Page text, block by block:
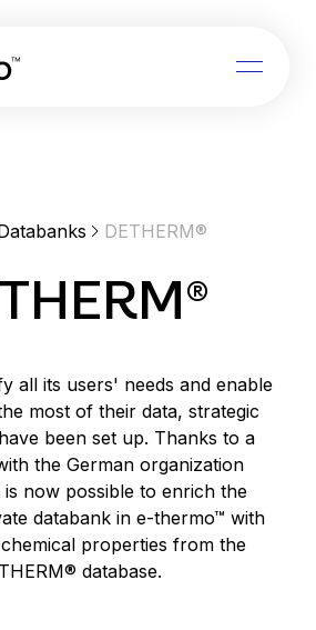
Releases
brochure
DETHERM®
all its users' needs and enable
most of their data, strategic
been set up. Thanks to a
the German organization
is now possible to enrich the
databank in e-thermo™ with
properties from the
database.